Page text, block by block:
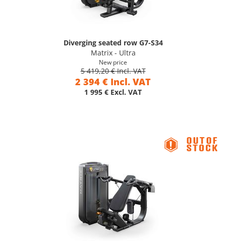
Diverging seated row G7-S34
Matrix - Ultra
New price
5 419,20 € Incl. VAT
2 394 € Incl. VAT
1 995 € Excl. VAT